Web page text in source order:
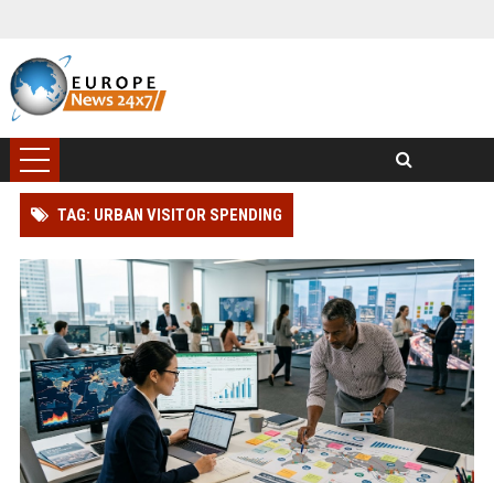
TAG: URBAN VISITOR SPENDING